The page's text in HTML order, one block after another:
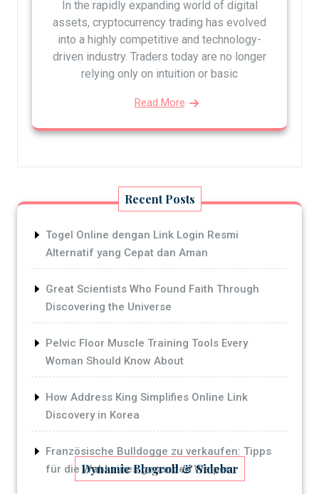
In the rapidly expanding world of digital
assets, cryptocurrency trading has evolved
into a highly competitive and technology-
driven industry. Traders today are no longer
relying only on intuition or basic
Read More
Recent Posts
Togel Online dengan Link Login Resmi
Alternatif yang Cepat dan Aman
Great Scientists Who Found Faith Through
Discovering the Universe
Pelvic Floor Muscle Training Tools Every
Woman Should Know About
How Address King Simplifies Online Link
Discovery in Korea
Französische Bulldogge zu verkaufen: Tipps
für die Wahl eines gesunden Welpen
Dynamic Blogroll & Sidebar